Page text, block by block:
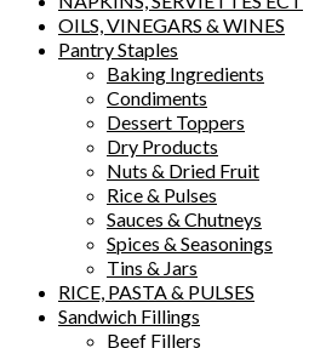
OILS, VINEGARS & WINES
Pantry Staples
Baking Ingredients
Condiments
Dessert Toppers
Dry Products
Nuts & Dried Fruit
Rice & Pulses
Sauces & Chutneys
Spices & Seasonings
Tins & Jars
RICE, PASTA & PULSES
Sandwich Fillings
Beef Fillers